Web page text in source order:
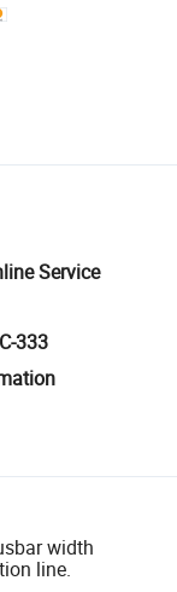
logistics.
quantity checks.
or returns
Service
333
width
line.